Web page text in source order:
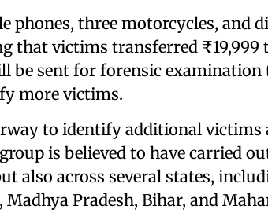
phones, three motorcycles, and
that victims transferred ₹19,999
be sent for forensic examination
more victims.
to identify additional victims
is believed to have carried
also across several states,
Pradesh, Bihar, and